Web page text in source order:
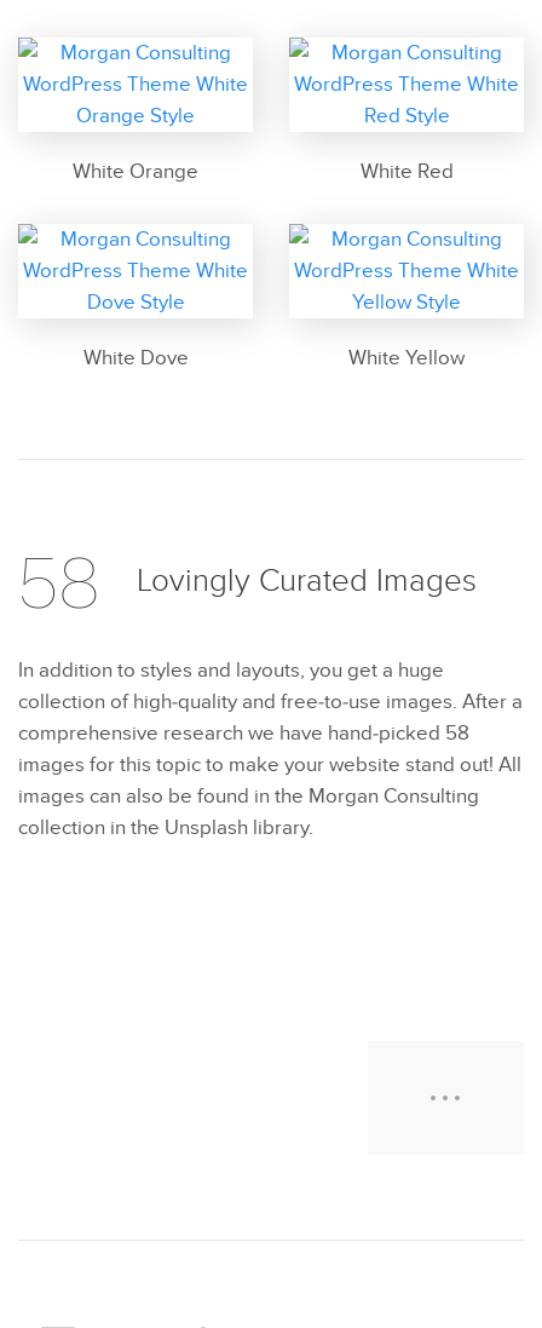
White Orange White Red
White Dove White Yellow
58 Lovingly Curated Images
In addition to styles and layouts, you get a huge
collection of high-quality and free-to-use images. After a
comprehensive research we have hand-picked 58
images for this topic to make your website stand out! All
images can also be found in the Morgan Consulting
collection in the Unsplash library.